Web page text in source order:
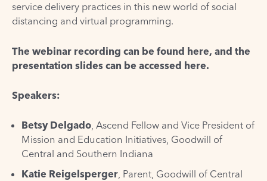
service delivery practices in this new world of social
distancing and virtual programming.
The webinar recording can be found here, and the
presentation slides can be accessed here.
Speakers:
Betsy Delgado, Ascend Fellow and Vice President of
Mission and Education Initiatives, Goodwill of
Central and Southern Indiana
Katie Reigelsperger, Parent, Goodwill of Central